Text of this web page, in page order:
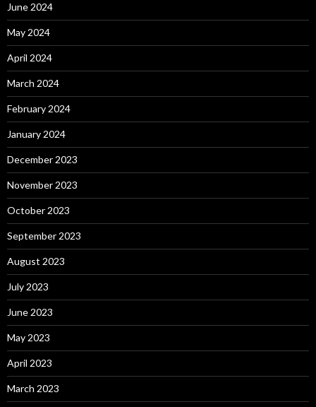
June 2024
May 2024
April 2024
March 2024
February 2024
January 2024
December 2023
November 2023
October 2023
September 2023
August 2023
July 2023
June 2023
May 2023
April 2023
March 2023